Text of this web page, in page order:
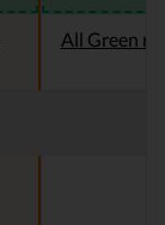
All Green